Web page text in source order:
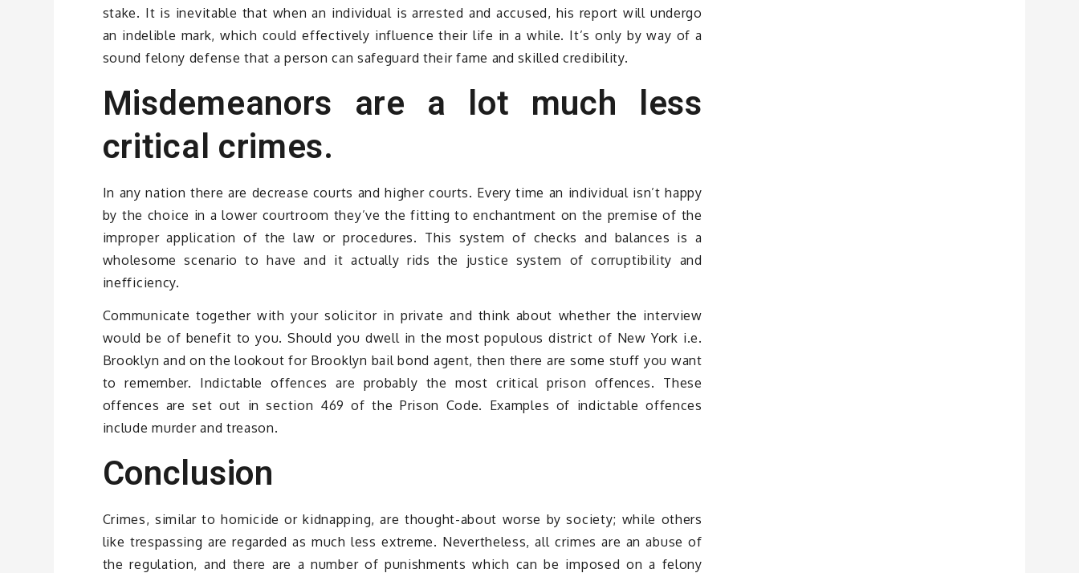
stake. It is inevitable that when an individual is arrested and accused, his report will undergo
an indelible mark, which could effectively influence their life in a while. It’s only by way of a
sound felony defense that a person can safeguard their fame and skilled credibility.
Misdemeanors are a lot much less
critical crimes.
In any nation there are decrease courts and higher courts. Every time an individual isn’t happy
by the choice in a lower courtroom they’ve the fitting to enchantment on the premise of the
improper application of the law or procedures. This system of checks and balances is a
wholesome scenario to have and it actually rids the justice system of corruptibility and
inefficiency.
Communicate together with your solicitor in private and think about whether the interview
would be of benefit to you. Should you dwell in the most populous district of New York i.e.
Brooklyn and on the lookout for Brooklyn bail bond agent, then there are some stuff you want
to remember. Indictable offences are probably the most critical prison offences. These
offences are set out in section 469 of the Prison Code. Examples of indictable offences
include murder and treason.
Conclusion
Crimes, similar to homicide or kidnapping, are thought-about worse by society; while others
like trespassing are regarded as much less extreme. Nevertheless, all crimes are an abuse of
the regulation, and there are a number of punishments which can be imposed on a felony